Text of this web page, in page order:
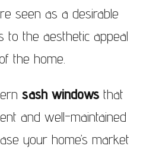
seen as a desirable
to the aesthetic appeal
the home.
sash windows that
and well-maintained
your home’s market